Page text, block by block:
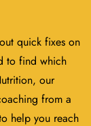
quick fixes on
to find which
our
from a
help you reach